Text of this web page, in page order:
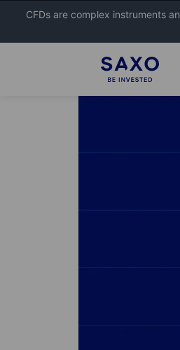
CFDs are complex instruments